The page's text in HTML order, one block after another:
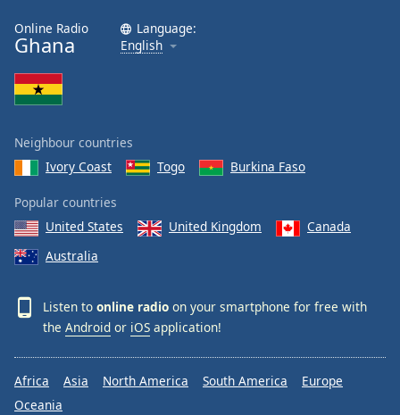
Online Radio
Ghana
Language:
English
Neighbour countries
Ivory Coast
Togo Burkina Faso
Popular countries
United States
United Kingdom
Canada
Australia
Listen to online radio on your smartphone for free with
the Android or iOS application!
Africa Asia North America South America
Europe
Oceania